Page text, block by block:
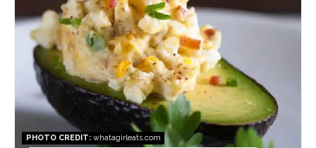
PHOTO CREDIT:whatagirleats.com